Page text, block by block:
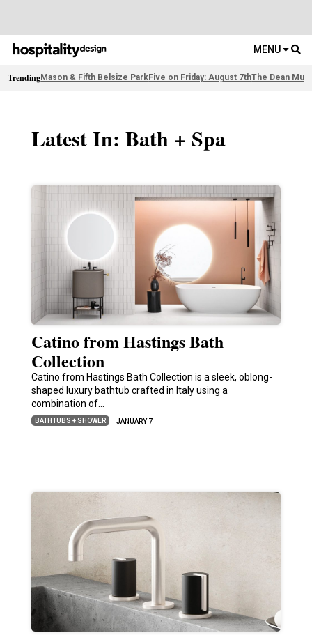
MENU
TrendingMason & Fifth Belsize ParkFive on Friday: August 7thThe Dean
Latest In: Bath + Spa
Catino from Hastings Bath
Collection
Catino from Hastings Bath Collection is a sleek, oblong-
shaped luxury bathtub crafted in Italy using a
combination of…
BATHTUBS + SHOWER JANUARY 7